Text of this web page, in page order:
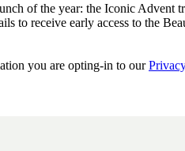
of the year: the Iconic
to receive early access to the
you are opting-in to our